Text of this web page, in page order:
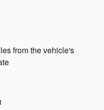
from the vehicle's